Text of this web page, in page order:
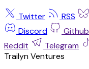
Twitter RSS
Discord
Github
Reddit
Telegram
Trailyn Ventures